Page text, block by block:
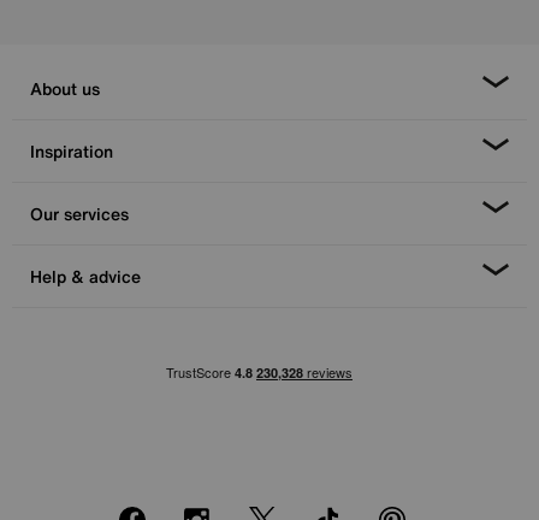
About us
Inspiration
Our services
Help & advice